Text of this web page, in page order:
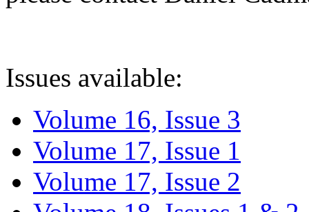
Issues available:
Volume 16, Issue 3
Volume 17, Issue 1
Volume 17, Issue 2